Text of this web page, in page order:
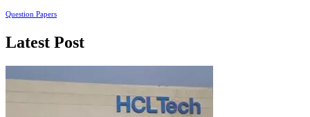
Question Papers
Latest Post